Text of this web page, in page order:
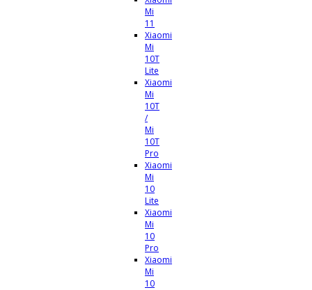
Mi
11
Xiaomi
Mi
10T
Lite
Xiaomi
Mi
10T
/
Mi
10T
Pro
Xiaomi
Mi
10
Lite
Xiaomi
Mi
10
Pro
Xiaomi
Mi
10